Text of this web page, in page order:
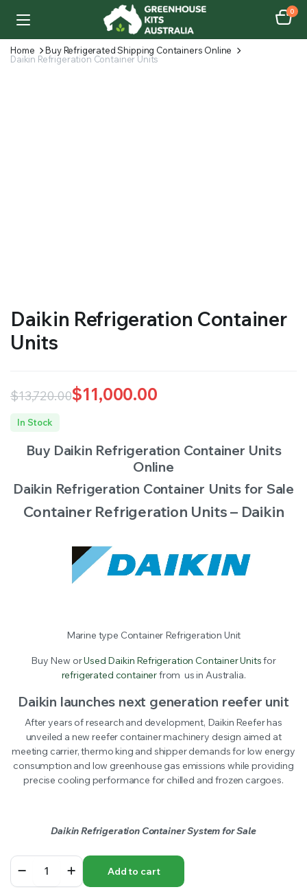
SUPPLY YOUR GROWING PLANTS WITH THE NUTRIENTS THEY NEED.BY MIXING
0
Home
Buy Refrigerated Shipping Containers Online
Daikin Refrigeration Container Units
Daikin Refrigeration Container
Units
$13,720.00
Original
was:
$13,720.00.
$11,000.00
Current
$11,000.00.
In Stock
Buy Daikin Refrigeration Container Units
Online
Daikin Refrigeration Container Units for Sale
Container Refrigeration Units – Daikin
Marine type Container Refrigeration Unit
Buy New orUsed Daikin Refrigeration Container Unitsfor
refrigerated containerfrom us in Australia.
Daikin launches next generation reefer unit
After years of research and development, Daikin Reefer has
unveiled a new reefer container machinery design aimed at
meeting carrier, thermo king and shipper demands for low energy
consumption and low greenhouse gas emissions while providing
precise cooling performance for chilled and frozen cargoes.
Daikin Refrigeration Container System for Sale
Refrigeration
Container
Add to cart